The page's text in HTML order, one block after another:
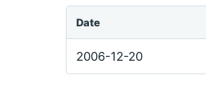
Date
2006-12-20